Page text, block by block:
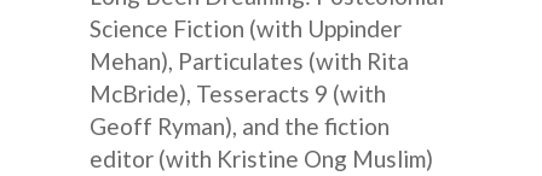
Science Fiction (with Uppinder
Mehan), Particulates (with Rita
McBride), Tesseracts 9 (with
Geoff Ryman), and the fiction
editor (with Kristine Ong Muslim)